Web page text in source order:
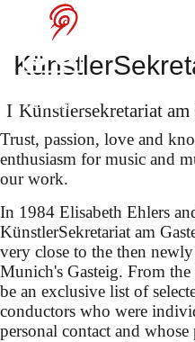
selected
Schumann,
& Brahms
at the
Festival
Künstler­sekretariat am
Trust, passion, love and
enthusiasm for music and
our work.
In 1984 Elisabeth Ehlers
KünstlerSekretariat am
very close to the then
Munich's Gasteig. From
be an exclusive list of
conductors who were
personal contact and